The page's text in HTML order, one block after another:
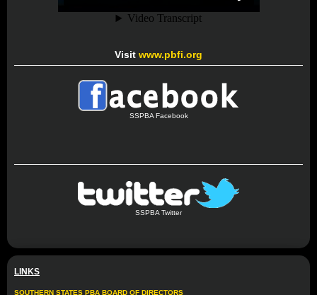
Visit www.pbfi.org
SSPBA Facebook
SSPBA Twitter
LINKS
SOUTHERN STATES PBA BOARD OF DIRECTORS